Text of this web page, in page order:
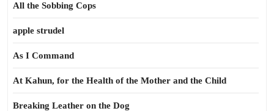
All the Sobbing Cops
apple strudel
As I Command
At Kahun, for the Health of the Mother and the Child
Breaking Leather on the Dog